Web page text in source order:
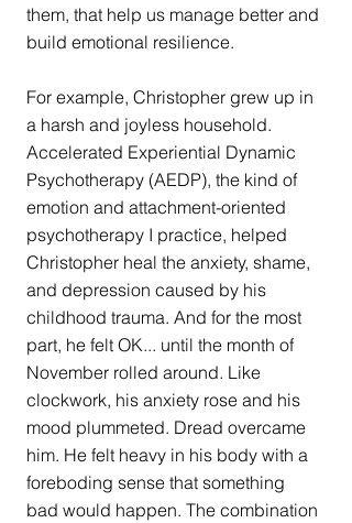
them, that help us manage better and
build emotional resilience.
For example, Christopher grew up in
a harsh and joyless household.
Accelerated Experiential Dynamic
Psychotherapy (AEDP), the kind of
emotion and attachment-oriented
psychotherapy I practice, helped
Christopher heal the anxiety, shame,
and depression caused by his
childhood trauma. And for the most
part, he felt OK... until the month of
November rolled around. Like
clockwork, his anxiety rose and his
mood plummeted. Dread overcame
him. He felt heavy in his body with a
foreboding sense that something
bad would happen. The combination